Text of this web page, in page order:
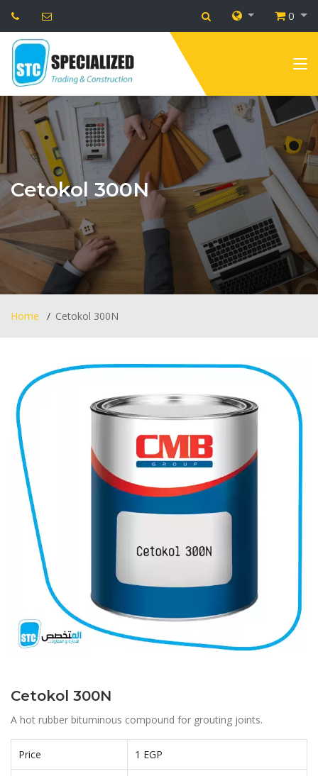
0
Cetokol 300N
Home Cetokol 300N
Cetokol 300N
A hot rubber bituminous compound for grouting joints.
Price 1 EGP